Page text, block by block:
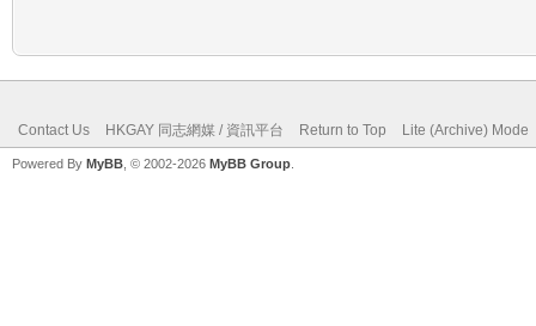
Contact Us HKGAY 同志網媒 / 資訊平台 Return to Top Lite (Archive) Mode
Powered By MyBB , © 2002-2026 MyBB Group